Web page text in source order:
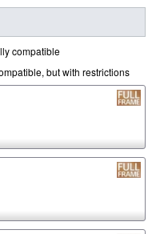
compatible
but with restrictions